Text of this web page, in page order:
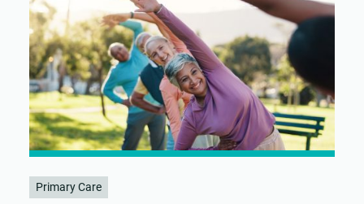
Primary Care